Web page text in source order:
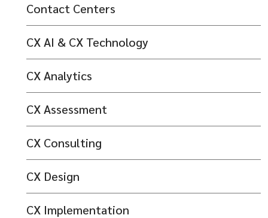
Contact Centers
CX AI & CX Technology
CX Analytics
CX Assessment
CX Consulting
CX Design
CX Implementation